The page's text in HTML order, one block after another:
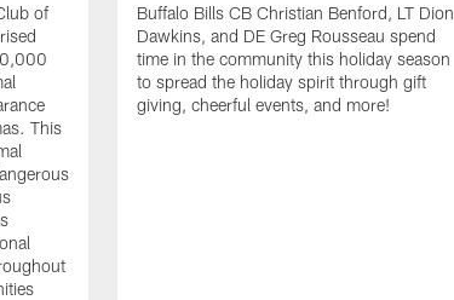
of
This
Buffalo Bills CB Christian Benford, LT Dion
Dawkins, and DE Greg Rousseau spend
time in the community this holiday season
to spread the holiday spirit through gift
giving, cheerful events, and more!